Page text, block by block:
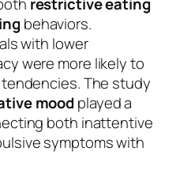
restrictive eating
behaviors.
with lower
were more likely to
The study
moodplayed a
both inattentive
symptoms with